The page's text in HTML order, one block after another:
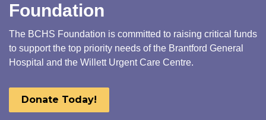
Foundation
The BCHS Foundation is committed to raising critical funds
to support the top priority needs of the Brantford General
Hospital and the Willett Urgent Care Centre.
Donate Today!